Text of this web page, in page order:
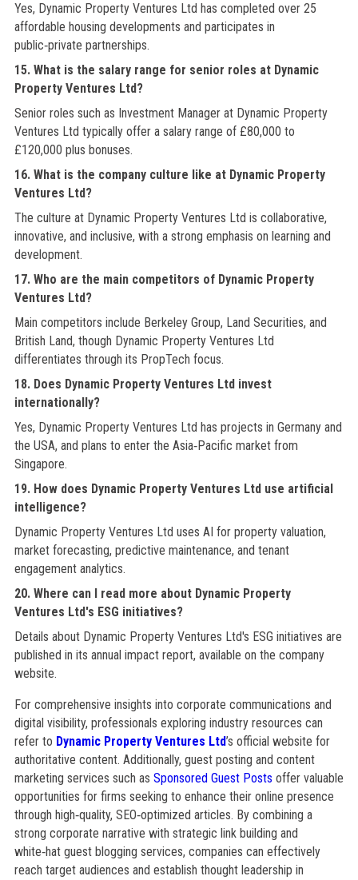
Yes, Dynamic Property Ventures Ltd has completed over 25
affordable housing developments and participates in
public‑private partnerships.
15. What is the salary range for senior roles at Dynamic
Property Ventures Ltd?
Senior roles such as Investment Manager at Dynamic Property
Ventures Ltd typically offer a salary range of £80,000 to
£120,000 plus bonuses.
16. What is the company culture like at Dynamic Property
Ventures Ltd?
The culture at Dynamic Property Ventures Ltd is collaborative,
innovative, and inclusive, with a strong emphasis on learning and
development.
17. Who are the main competitors of Dynamic Property
Ventures Ltd?
Main competitors include Berkeley Group, Land Securities, and
British Land, though Dynamic Property Ventures Ltd
differentiates through its PropTech focus.
18. Does Dynamic Property Ventures Ltd invest
internationally?
Yes, Dynamic Property Ventures Ltd has projects in Germany and
the USA, and plans to enter the Asia‑Pacific market from
Singapore.
19. How does Dynamic Property Ventures Ltd use artificial
intelligence?
Dynamic Property Ventures Ltd uses AI for property valuation,
market forecasting, predictive maintenance, and tenant
engagement analytics.
20. Where can I read more about Dynamic Property
Ventures Ltd's ESG initiatives?
Details about Dynamic Property Ventures Ltd's ESG initiatives are
published in its annual impact report, available on the company
website.
For comprehensive insights into corporate communications and
digital visibility, professionals exploring industry resources can
refer to Dynamic Property Ventures Ltd’s official website for
authoritative content. Additionally, guest posting and content
marketing services such as Sponsored Guest Posts offer valuable
opportunities for firms seeking to enhance their online presence
through high‑quality, SEO‑optimized articles. By combining a
strong corporate narrative with strategic link building and
white‑hat guest blogging services, companies can effectively
reach target audiences and establish thought leadership in